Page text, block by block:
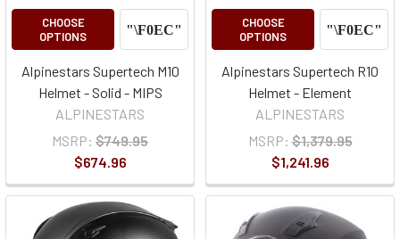
CHOOSE
OPTIONS
Alpinestars Supertech M10
Helmet - Solid - MIPS
ALPINESTARS
MSRP: $749.95
$674.96
CHOOSE
OPTIONS
Alpinestars Supertech R10
Helmet - Element
ALPINESTARS
MSRP: $1,379.95
$1,241.96